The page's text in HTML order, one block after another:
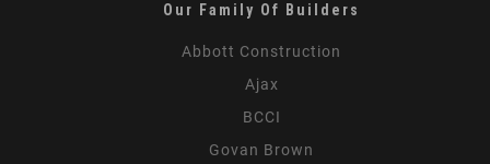
Our Family Of Builders
Abbott Construction
Ajax
BCCI
Govan Brown